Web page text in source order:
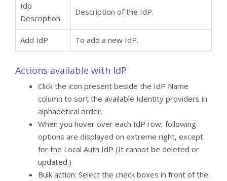
Idp
Description
Description of the IdP.
Add IdP To add a new IdP.
Actions available with IdP
Click the icon present beside the IdP Name
column to sort the available Identity providers in
alphabetical order.
When you hover over each IdP row, following
options are displayed on extreme right, except
for the Local Auth IdP (It cannot be deleted or
updated.)
Bulk action: Select the check boxes in front of the